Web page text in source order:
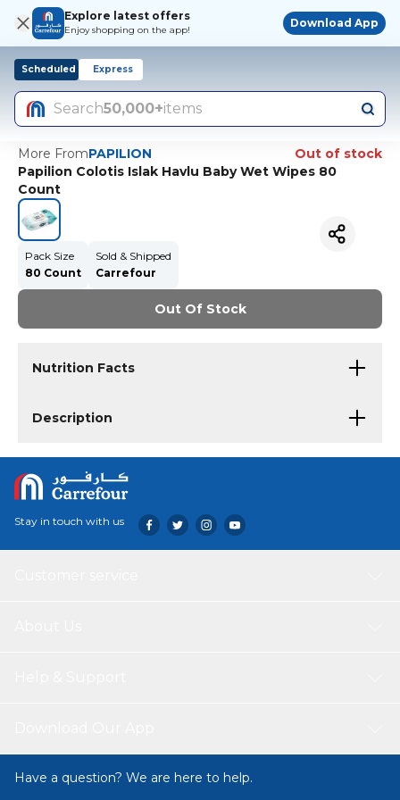
Explore latest offers
Enjoy shopping on the app!
Download App
Scheduled Express
Search50,000+items
More FromPAPILION
Out of stock
Papilion Colotis Islak Havlu Baby Wet Wipes 80
Count
Pack Size
80 Count
Sold & Shipped
Carrefour
Out Of Stock
Nutrition Facts
Description
Stay in touch with us
Have a question? We are here to help.